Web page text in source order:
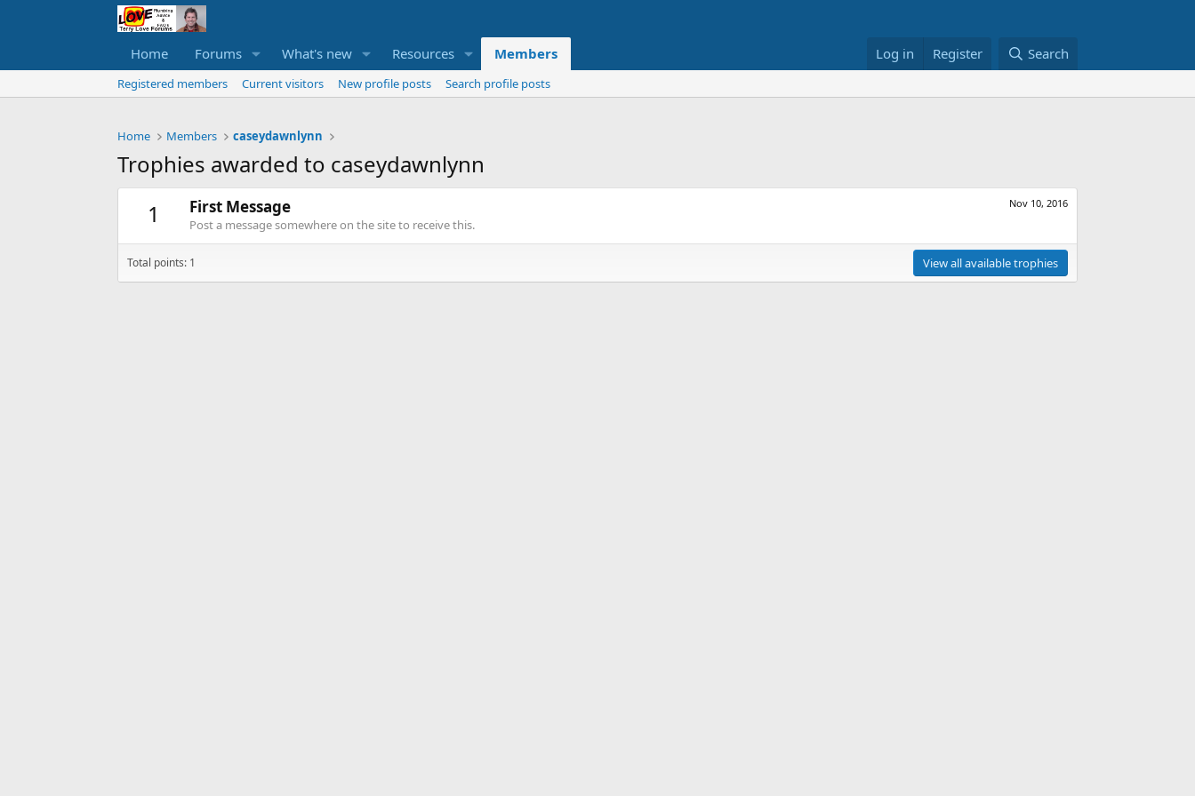
Home Forums What's new Resources Members Log in Register Search
Registered members Current visitors New profile posts Search profile posts
Home Members caseydawnlynn
Trophies awarded to caseydawnlynn
1
Nov 10, 2016
First Message
Post a message somewhere on the site to receive this.
Total points: 1 View all available trophies